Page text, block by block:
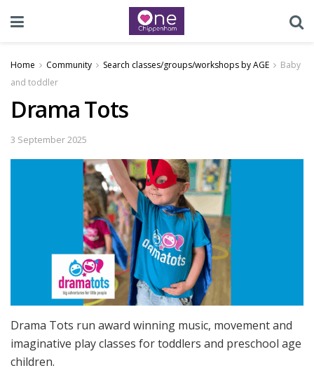
Home Community Search classes/groups/workshops by AGE
Baby
and toddler
Drama Tots
3 September 2025
Drama Tots run award winning music, movement and
imaginative play classes for toddlers and preschool age
children.